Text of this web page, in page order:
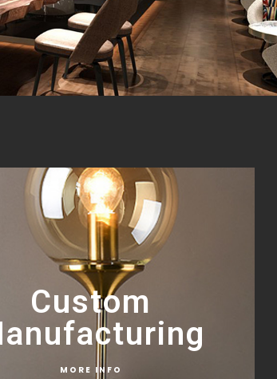
Custom
MORE INFO